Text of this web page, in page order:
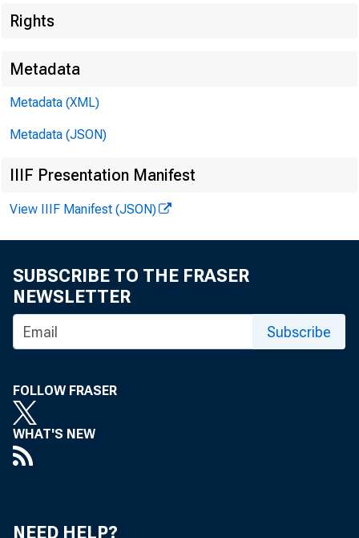
FOR WIRE
Larry
Telephone
Rights
Metadata
Metadata (XML)
Metadata (JSON)
IIIF Presentation Manifest
View IIIF Manifest (JSON)
SUBSCRIBE TO THE FRASER
NEWSLETTER
Subscribe
FOLLOW FRASER
WHAT'S NEW
NEED HELP?